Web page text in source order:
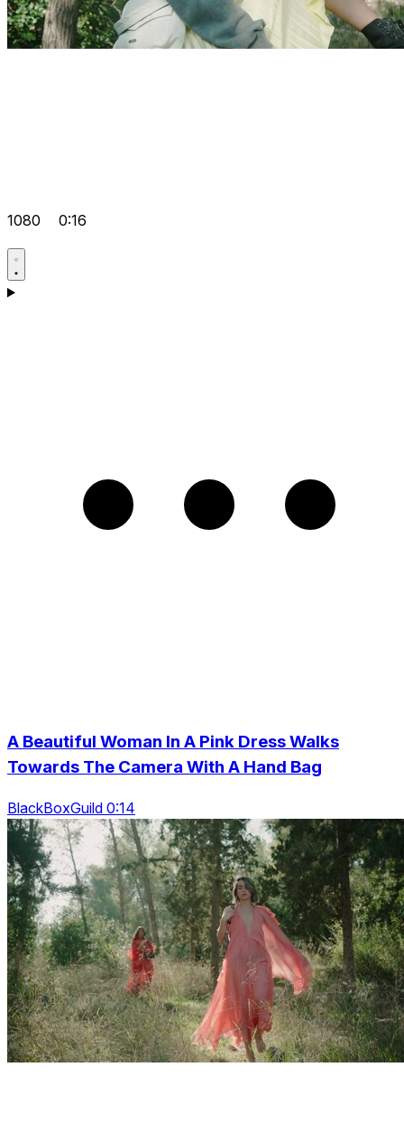
1080 0:16
A Beautiful Woman In A Pink Dress Walks
Towards The Camera With A Hand Bag
BlackBoxGuild 0:14